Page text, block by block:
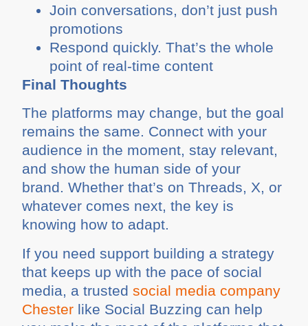
Join conversations, don’t just push
promotions
Respond quickly. That’s the whole
point of real-time content
Final Thoughts
The platforms may change, but the goal
remains the same. Connect with your
audience in the moment, stay relevant,
and show the human side of your
brand. Whether that’s on Threads, X, or
whatever comes next, the key is
knowing how to adapt.
If you need support building a strategy
that keeps up with the pace of social
media, a trustedsocial media company
Chester like Social Buzzing can help